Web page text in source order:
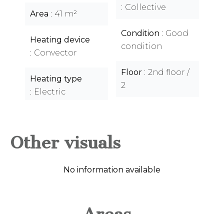
Area 41 m²
Heating device
Convector
Heating type
Electric
Collective
Condition
Good
condition
Floor
2nd floor /
2
Other visuals
No information available